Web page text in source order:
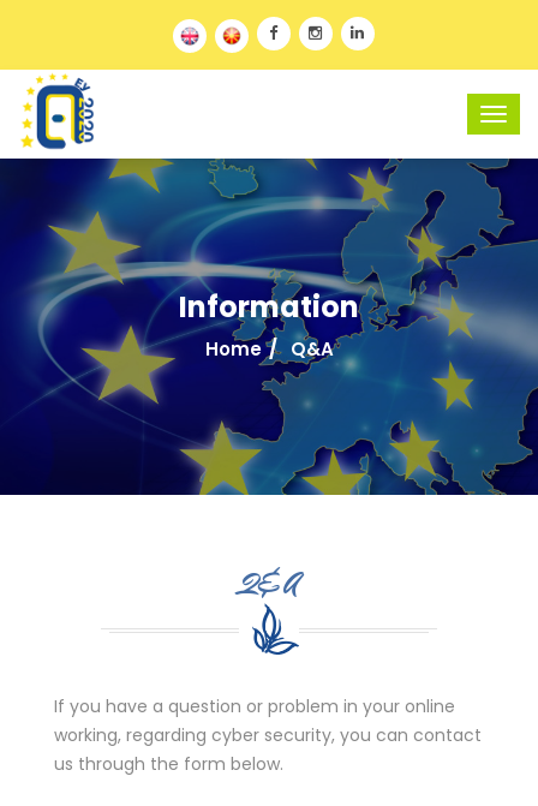
Information
Home Q&A
Q&A
If you have a question or problem in your online
working, regarding cyber security, you can contact
us through the form below.